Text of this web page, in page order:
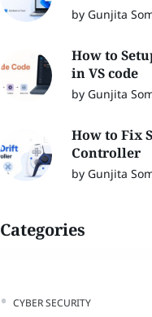
by Gunjita
How to
in VS code
by Gunjita
How to Fix
Controller
by Gunjita
Categories
CYBER SECURITY